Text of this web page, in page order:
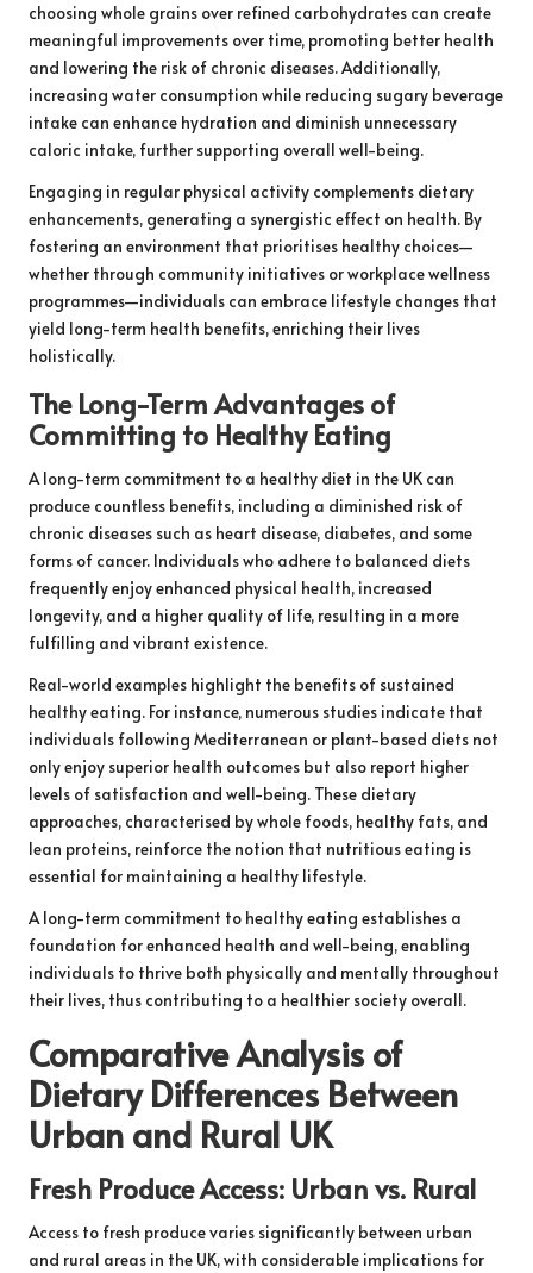
choosing whole grains over refined carbohydrates can create
meaningful improvements over time, promoting better health
and lowering the risk of chronic diseases. Additionally,
increasing water consumption while reducing sugary beverage
intake can enhance hydration and diminish unnecessary
caloric intake, further supporting overall well-being.
Engaging in regular physical activity complements dietary
enhancements, generating a synergistic effect on health. By
fostering an environment that prioritises healthy choices—
whether through community initiatives or workplace wellness
programmes—individuals can embrace lifestyle changes that
yield long-term health benefits, enriching their lives
holistically.
The Long-Term Advantages of
Committing to Healthy Eating
A long-term commitment to a healthy diet in the UK can
produce countless benefits, including a diminished risk of
chronic diseases such as heart disease, diabetes, and some
forms of cancer. Individuals who adhere to balanced diets
frequently enjoy enhanced physical health, increased
longevity, and a higher quality of life, resulting in a more
fulfilling and vibrant existence.
Real-world examples highlight the benefits of sustained
healthy eating. For instance, numerous studies indicate that
individuals following Mediterranean or plant-based diets not
only enjoy superior health outcomes but also report higher
levels of satisfaction and well-being. These dietary
approaches, characterised by whole foods, healthy fats, and
lean proteins, reinforce the notion that nutritious eating is
essential for maintaining a healthy lifestyle.
A long-term commitment to healthy eating establishes a
foundation for enhanced health and well-being, enabling
individuals to thrive both physically and mentally throughout
their lives, thus contributing to a healthier society overall.
Comparative Analysis of
Dietary Differences Between
Urban and Rural UK
Fresh Produce Access: Urban vs. Rural
Access to fresh produce varies significantly between urban
and rural areas in the UK, with considerable implications for